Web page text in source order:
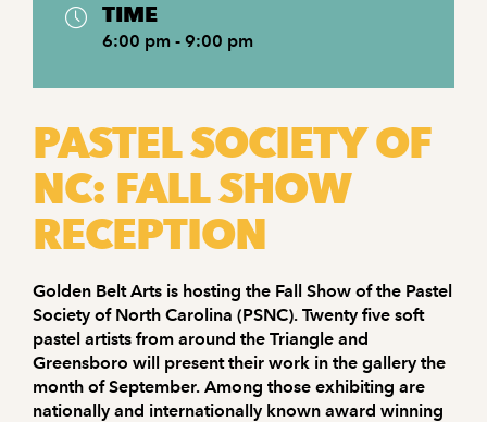
TIME
6:00 pm - 9:00 pm
PASTEL SOCIETY OF
NC: FALL SHOW
RECEPTION
Golden Belt Arts is hosting the Fall Show of the Pastel
Society of North Carolina (PSNC). Twenty five soft
pastel artists from around the Triangle and
Greensboro will present their work in the gallery the
month of September. Among those exhibiting are
nationally and internationally known award winning